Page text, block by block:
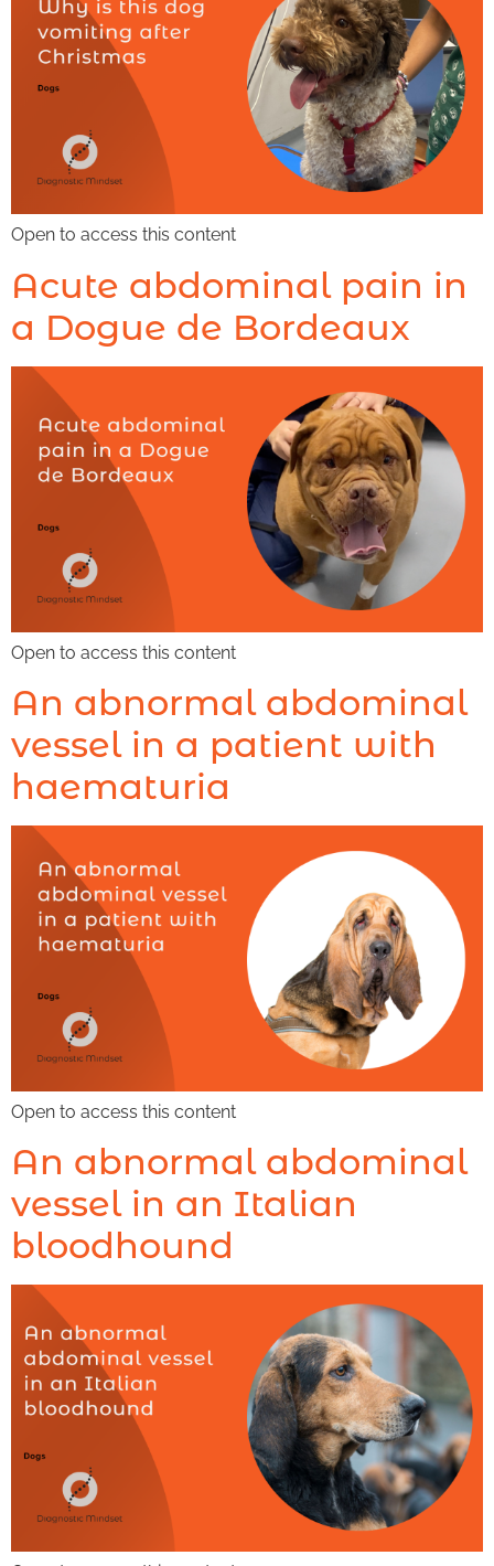
Open to access this content
Acute abdominal pain in
a Dogue de Bordeaux
Open to access this content
An abnormal abdominal
vessel in a patient with
haematuria
Open to access this content
An abnormal abdominal
vessel in an Italian
bloodhound